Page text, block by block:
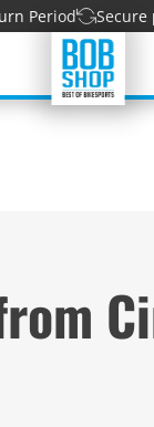
Period Secure